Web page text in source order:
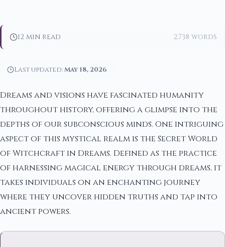
12 min read 2,738 words
Last updated:May 18, 2026
Dreams and visions have fascinated humanity
throughout history, offering a glimpse into the
depths of our subconscious minds. One intriguing
aspect of this mystical realm is the Secret World
of Witchcraft in Dreams. Defined as the practice
of harnessing magical energy through dreams, it
takes individuals on an enchanting journey
where they uncover hidden truths and tap into
ancient powers.